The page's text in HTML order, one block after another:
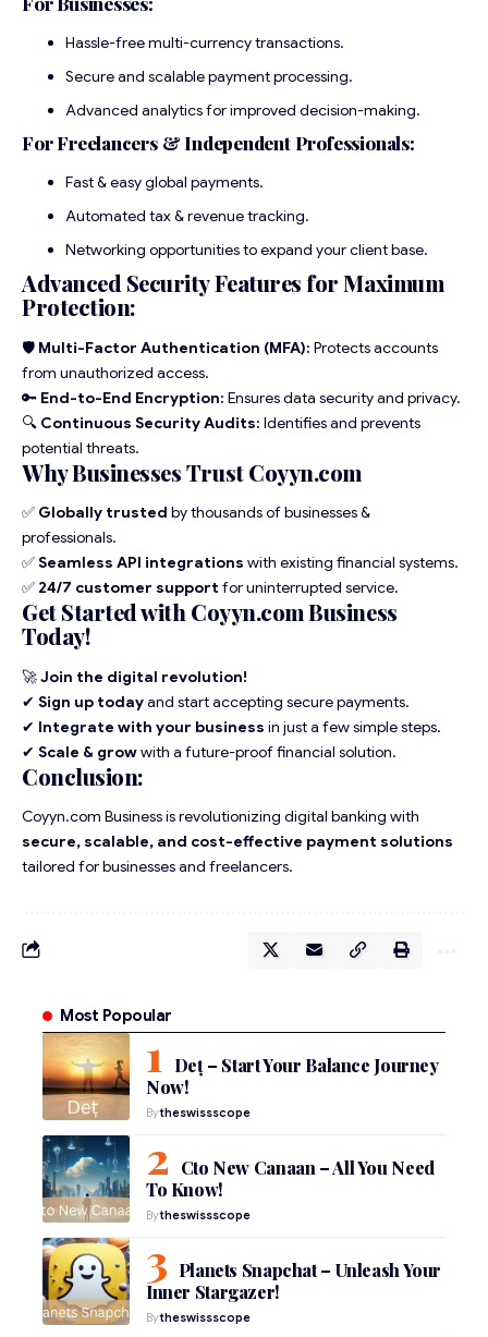
Hassle-free multi-currency transactions.
Secure and scalable payment processing.
Advanced analytics for improved decision-making.
For Freelancers & Independent Professionals:
Fast & easy global payments.
Automated tax & revenue tracking.
Networking opportunities to expand your client base.
Advanced Security Features for Maximum
Protection:
🛡 Multi-Factor Authentication (MFA): Protects accounts
from unauthorized access.
🔑 End-to-End Encryption: Ensures data security and privacy.
🔍 Continuous Security Audits: Identifies and prevents
potential threats.
Why Businesses Trust Coyyn.com
✅ Globally trusted by thousands of businesses &
professionals.
✅Seamless API integrations with existing financial systems.
✅ 24/7 customer support for uninterrupted service.
Get Started with Coyyn.com Business
Today!
🚀Join the digital revolution!
✔ Sign up todayand start accepting secure payments.
✔ Integrate with your business in just a few simple steps.
✔ Scale & growwith a future-proof financial solution.
Conclusion:
Coyyn.com Business is revolutionizing digital banking with
secure, scalable, and cost-effective payment solutions
tailored for businesses and freelancers.
Most Popoular
Deț – Start Your Balance Journey
Now!
Bytheswissscope
Cto New Canaan – All You Need
To Know!
Bytheswissscope
Planets Snapchat – Unleash Your
Inner Stargazer!
Bytheswissscope